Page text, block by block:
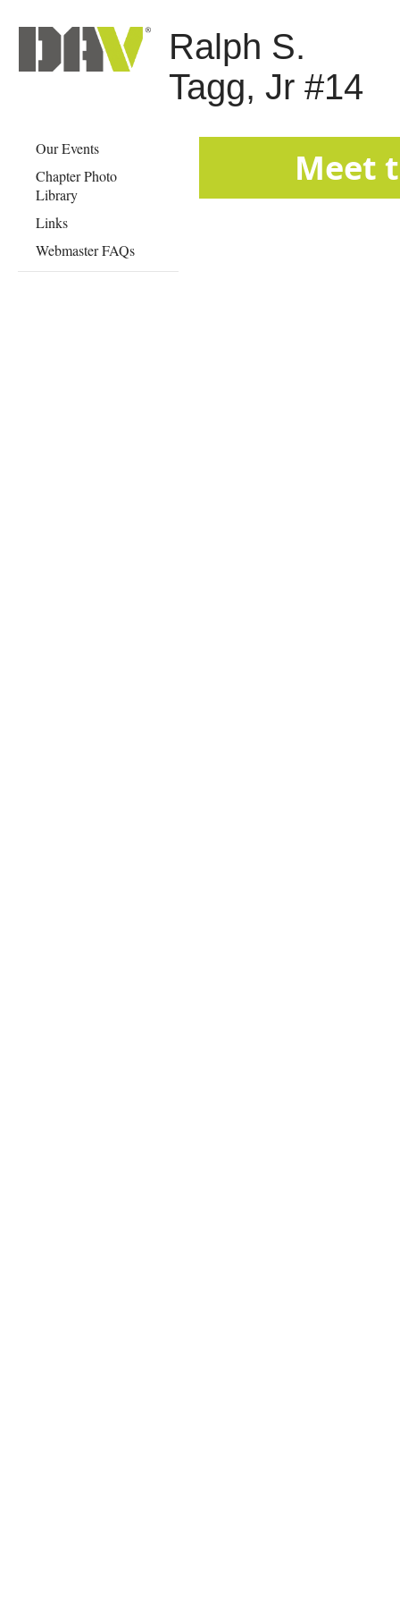
Ralph S.
Tagg, Jr #14
Our Events
Chapter Photo
Library
Links
Webmaster FAQs
​​​​​​​​​​​​​​​​​​Meet